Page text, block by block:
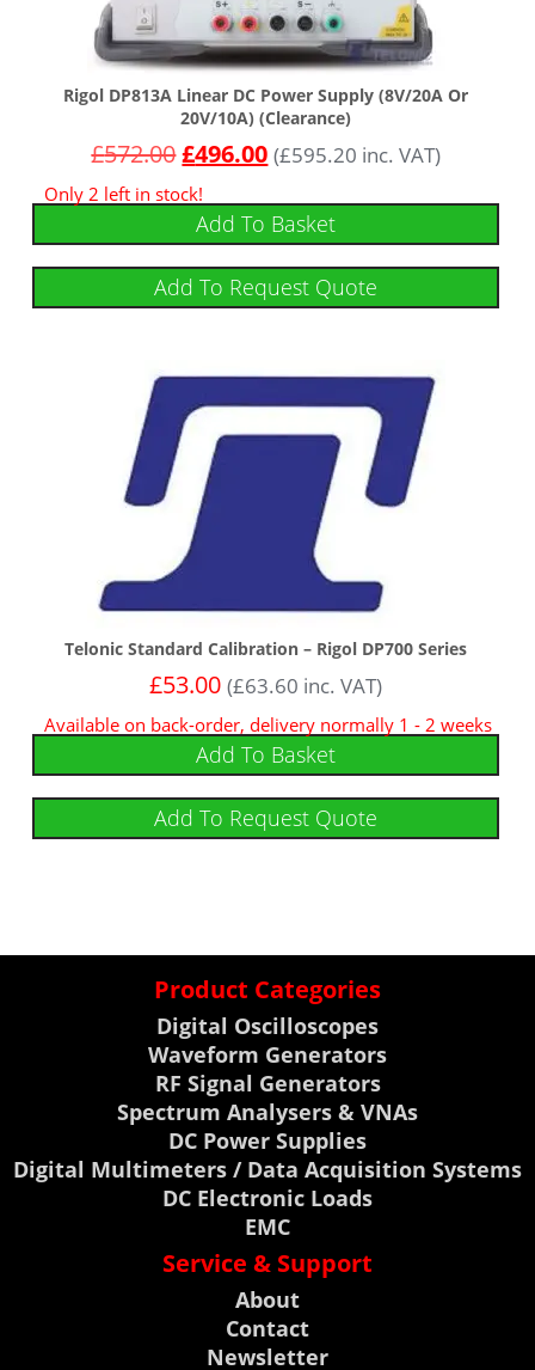
Rigol DP813A Linear DC Power Supply (8V/20A Or
20V/10A) (Clearance)
£572.00£496.00 (£595.20 inc. VAT)
Only 2 left in stock!
Add To Basket
Add To Request Quote
Telonic Standard Calibration – Rigol DP700 Series
£53.00 (£63.60 inc. VAT)
Available on back-order, delivery normally 1 - 2 weeks
Add To Basket
Add To Request Quote
Product Categories
Digital Oscilloscopes
Waveform Generators
RF Signal Generators
Spectrum Analysers & VNAs
DC Power Supplies
Digital Multimeters / Data Acquisition Systems
DC Electronic Loads
EMC
Service & Support
About
Contact
Newsletter